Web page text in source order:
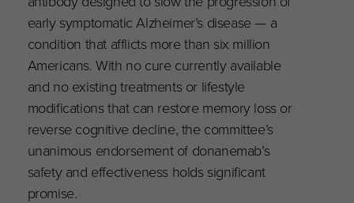
early symptomatic Alzheimer’s disease — a
condition that afflicts more than six million
Americans. With no cure currently available
and no existing treatments or lifestyle
modifications that can restore memory loss or
reverse cognitive decline, the committee’s
unanimous endorsement of donanemab’s
safety and effectiveness holds significant
promise.